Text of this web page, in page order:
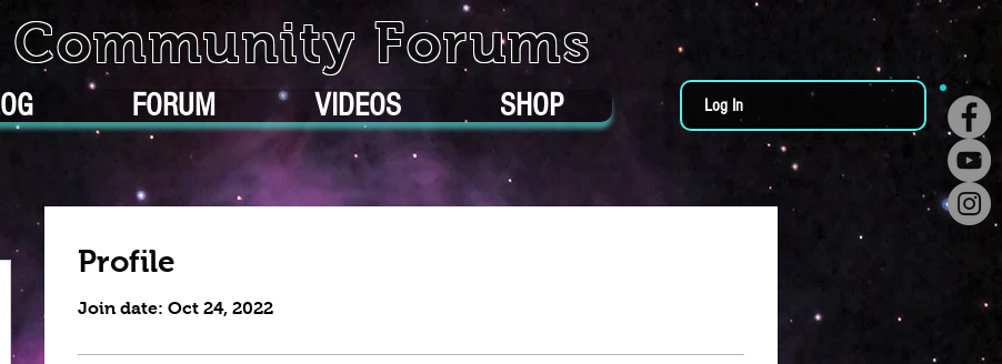
Community Forums
FORUM VIDEOS SHOP Log In
Profile
Join date: Oct 24, 2022